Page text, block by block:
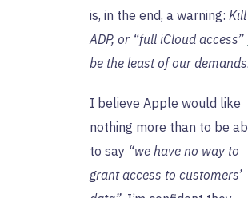
is, in the end, a warning: Kill
ADP, or “full iCloud access”
be the least of our demands
I believe Apple would like
nothing more than to be
to say “we have no way to
grant access to customers’